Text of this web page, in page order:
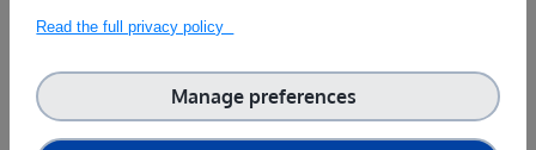
At user's premises
Service provider(s):
Laboratoire National de Meterologie et d'Essais
(LNE)
|Website
Read the full privacy policy
Manage preferences